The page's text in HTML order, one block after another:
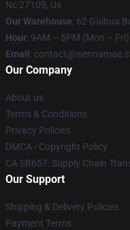
Nc 27109, Us
Our Warehouse: 62 Guihua
Hour: 9AM – 5PM (Mon – Fri)
Email :
Our Company
About us
Terms & Conditions
Privacy Policies
DMCA - Copyright Policy
CA SB657: Supply Chain
Our Support
Shipping & Delivery Policies
Payment Terms